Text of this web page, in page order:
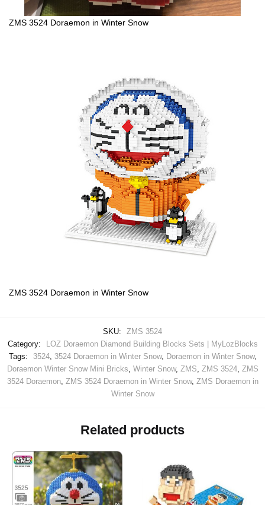
ZMS 3524 Doraemon in Winter Snow
ZMS 3524 Doraemon in Winter Snow
SKU:
ZMS 3524
Category:
LOZ Doraemon Diamond Building Blocks Sets | MyLozBlocks
Tags:
3524, 3524 Doraemon in Winter Snow, Doraemon in Winter Snow,
Doraemon Winter Snow Mini Bricks Winter Snow, ZMS ZMS 3524, ZMS
3524 Doraemon, ZMS 3524 Doraemon in Winter Snow, ZMS Doraemon in
Winter Snow
Related products